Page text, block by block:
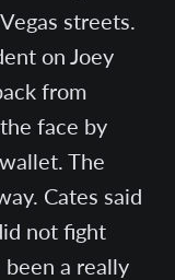
streets.
on Joey
from
face by
The
Cates said
not fight
a really